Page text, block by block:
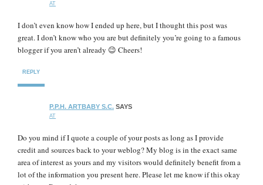
AT
I don’t even know how I ended up here, but I thought this post was
great. I don’t know who you are but definitely you’re going to a famous
blogger if you aren’t already 😉 Cheers!
REPLY
P.P.H. ARTBABY S.C. SAYS
AT
Do you mind if I quote a couple of your posts as long as I provide
credit and sources back to your weblog? My blog is in the exact same
area of interest as yours and my visitors would definitely benefit from a
lot of the information you present here. Please let me know if this okay